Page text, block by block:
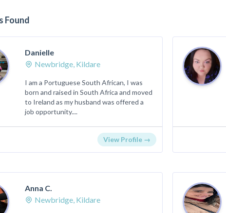
Found
Danielle
Newbridge, Kildare
I am a Portuguese South African, I was
born and raised in South Africa and moved
to Ireland as my husband was offered a
job opportunity....
View Profile →
Anna C.
Newbridge, Kildare